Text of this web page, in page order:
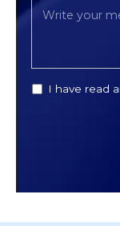
I have read